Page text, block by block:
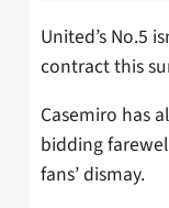
United’s No.5
contract this
Casemiro has
bidding
fans’ dismay.